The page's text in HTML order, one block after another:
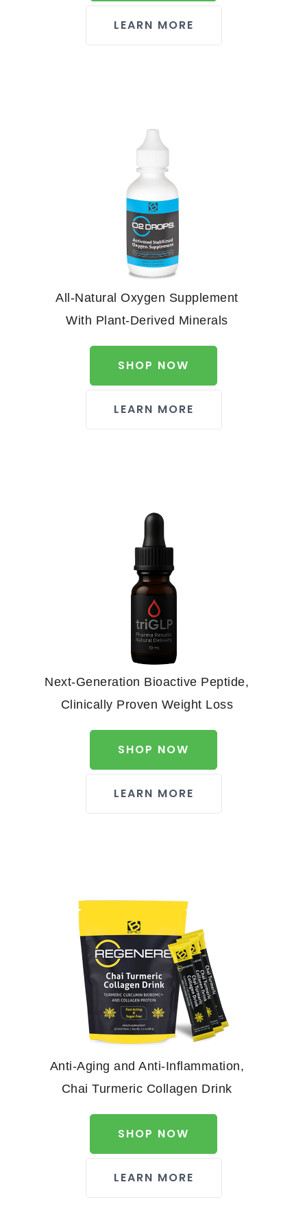
LEARN MORE
All-Natural Oxygen Supplement
With Plant-Derived Minerals
SHOP NOW
LEARN MORE
Next-Generation Bioactive Peptide,
Clinically Proven Weight Loss
SHOP NOW
LEARN MORE
Anti-Aging and Anti-Inflammation,
Chai Turmeric Collagen Drink
SHOP NOW
LEARN MORE